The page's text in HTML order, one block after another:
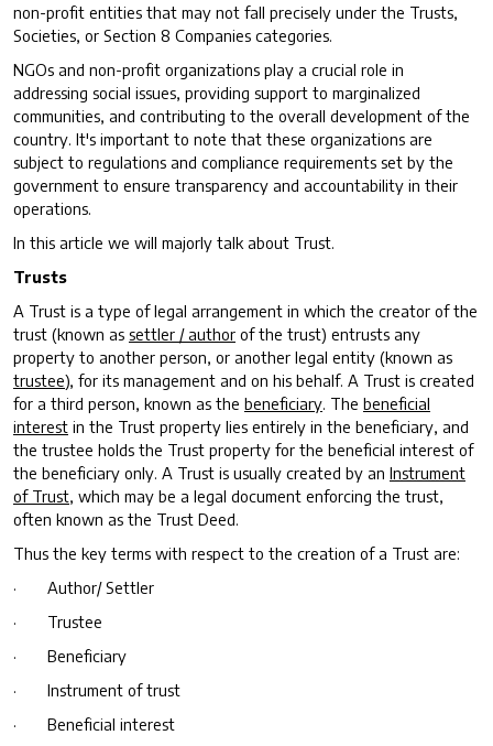
non-profit entities that may not fall precisely under the Trusts,
Societies, or Section 8 Companies categories.
NGOs and non-profit organizations play a crucial role in
addressing social issues, providing support to marginalized
communities, and contributing to the overall development of the
country. It's important to note that these organizations are
subject to regulations and compliance requirements set by the
government to ensure transparency and accountability in their
operations.
In this article we will majorly talk about Trust.
Trusts
A Trust is a type of legal arrangement in which the creator of the
trust (known as settler / author of the trust) entrusts any
property to another person, or another legal entity (known as
trustee), for its management and on his behalf. A Trust is created
for a third person, known as the beneficiary. The beneficial
interest in the Trust property lies entirely in the beneficiary, and
the trustee holds the Trust property for the beneficial interest of
the beneficiary only. A Trust is usually created by an Instrument
of Trust, which may be a legal document enforcing the trust,
often known as the Trust Deed.
Thus the key terms with respect to the creation of a Trust are:
· Author/ Settler
· Trustee
· Beneficiary
· Instrument of trust
· Beneficial interest